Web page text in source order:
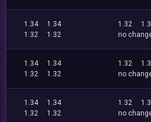
1.34
1.34
1.32
1.32
1.32
no
1.34
1.34
1.32
1.32
1.32
no
1.34
1.34
1.32
1.32
1.32
no